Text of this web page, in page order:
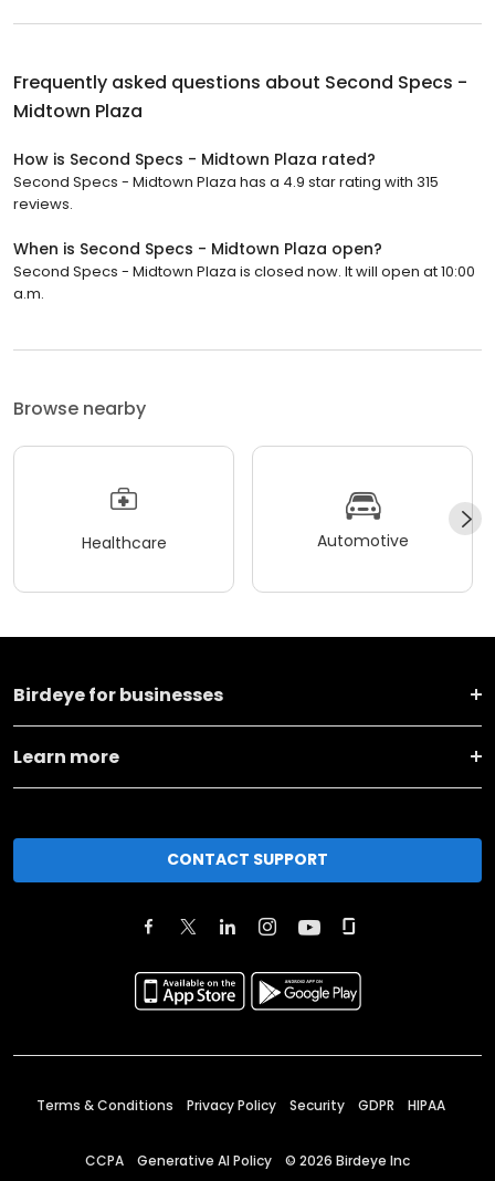
Frequently asked questions about Second Specs -
Midtown Plaza
How is Second Specs - Midtown Plaza rated?
Second Specs - Midtown Plaza has a 4.9 star rating with 315
reviews.
When is Second Specs - Midtown Plaza open?
Second Specs - Midtown Plaza is closed now. It will open at 10:00
a.m.
Browse nearby
Healthcare Automotive
Birdeye for businesses
Learn more
CONTACT SUPPORT
Terms & Conditions Privacy Policy Security GDPR HIPAA
CCPA Generative AI Policy © 2026 Birdeye Inc